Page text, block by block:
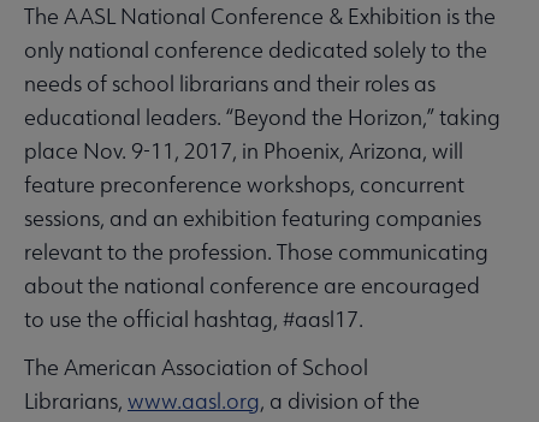
The AASL National Conference & Exhibition is the
only national conference dedicated solely to the
needs of school librarians and their roles as
educational leaders. “Beyond the Horizon,” taking
place Nov. 9-11, 2017, in Phoenix, Arizona, will
feature preconference workshops, concurrent
sessions, and an exhibition featuring companies
relevant to the profession. Those communicating
about the national conference are encouraged
to use the official hashtag, #aasl17.
The American Association of School
Librarians, www.aasl.org, a division of the